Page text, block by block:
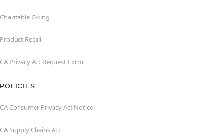
Charitable Giving
Product Recall
CA Privacy Act Request Form
POLICIES
CA Consumer Privacy Act Notice
CA Supply Chains Act